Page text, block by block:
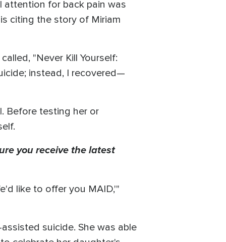
attention for back pain was
citing the story of Miriam
called, "Never Kill Yourself:
instead, I recovered—
Before testing her or
you receive the latest
like to offer you MAID,'"
suicide. She was able